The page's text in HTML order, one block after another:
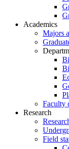
Academics
Majors
Faculty
Research
Field